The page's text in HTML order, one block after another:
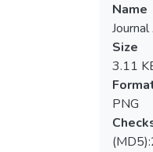
Name
Size
3.11
PNG